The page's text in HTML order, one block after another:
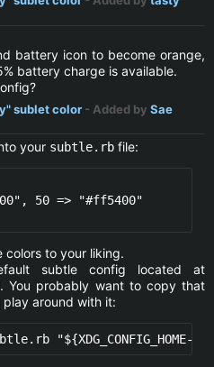
battery icon to become orange,
battery charge is available.
sublet color - Added by Sae
your subtle.rb file:
50 => "#ff5400"
colors to your liking.
subtle config located at
. You probably want to copy that
around with it: